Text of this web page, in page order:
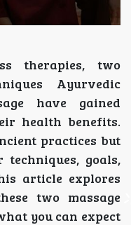
therapies, two
Ayurvedic
have gained
health benefits.
practices but
goals,
article explores
two massage
you can expect